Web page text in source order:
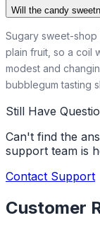
Will the candy
Sugary sweet-
plain fruit, so a coil
modest and
bubblegum tasting
Still Have
Can't find the
support team is
Contact Support
Customer